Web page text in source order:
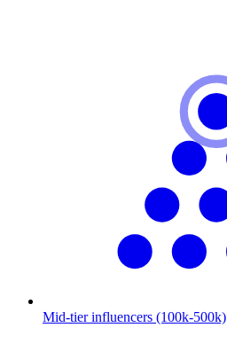
Mid-tier influencers (100k-500k)